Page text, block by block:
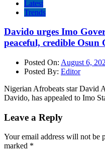
Latest
Trends
Davido urges Imo
peaceful, credible Osun
Posted On: August 6,
Posted By: Editor
Nigerian Afrobeats star David
Davido, has appealed to Imo
Leave a Reply
Your email address will not be
marked *